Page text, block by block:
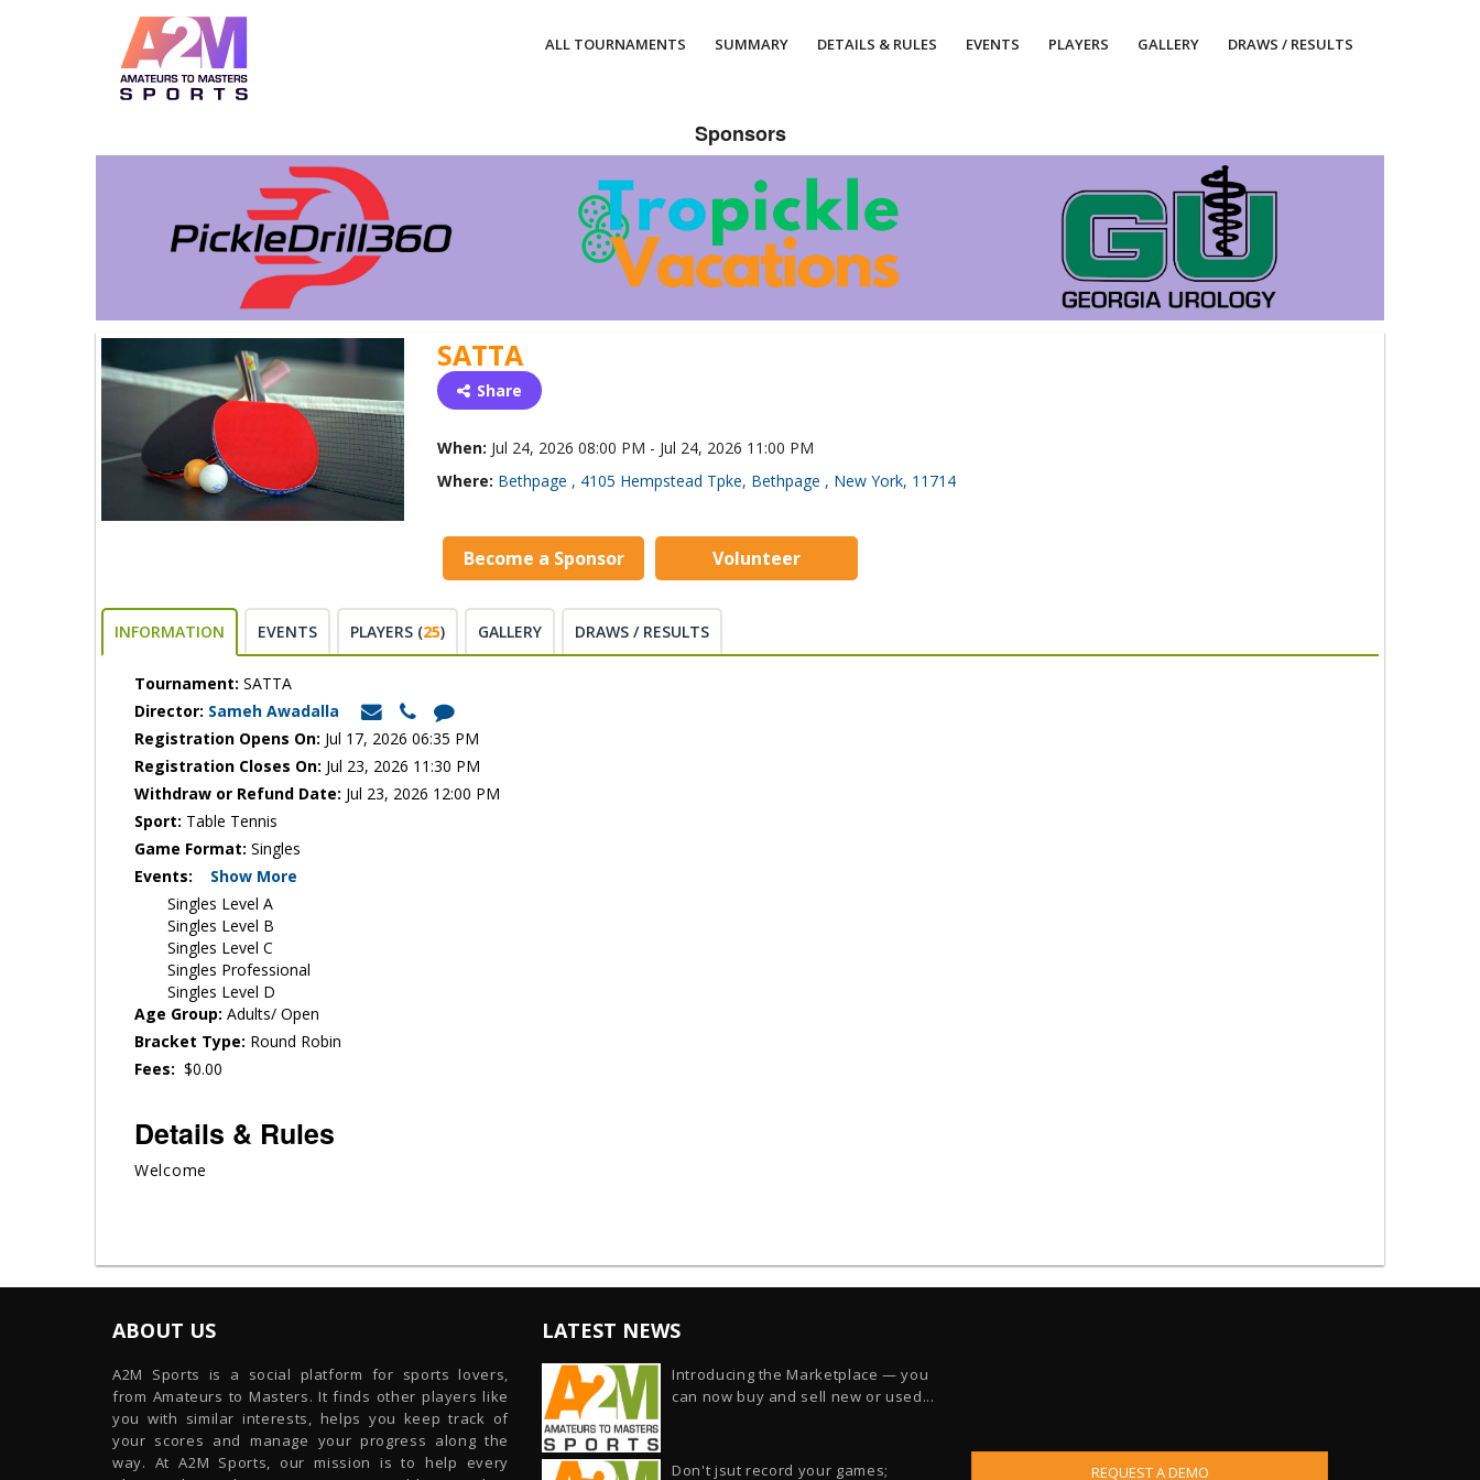
ALL TOURNAMENTS SUMMARY DETAILS & RULES EVENTS PLAYERS GALLERY DRAWS / RESULTS
Sponsors
SATTA
Share
When: Jul 24, 2026 08:00 PM - Jul 24, 2026 11:00 PM
Where: Bethpage , 4105 Hempstead Tpke, Bethpage , New York, 11714
Become a Sponsor Volunteer
INFORMATION EVENTS PLAYERS (25) GALLERY DRAWS / RESULTS
Tournament: SATTA
Director: Sameh Awadalla
Registration Opens On: Jul 17, 2026 06:35 PM
Registration Closes On: Jul 23, 2026 11:30 PM
Withdraw or Refund Date: Jul 23, 2026 12:00 PM
Sport: Table Tennis
Game Format: Singles
Events:
Show More
Singles Level A
Singles Level B
Singles Level C
Singles Professional
Singles Level D
Age Group: Adults/ Open
Bracket Type: Round Robin
Fees: $0.00
Details & Rules
Welcome
ABOUT US
A2M Sports is a social platform for sports lovers,
from Amateurs to Masters. It finds other players like
you with similar interests, helps you keep track of
your scores and manage your progress along the
way. At A2M Sports, our mission is to help every
LATEST NEWS
Introducing the Marketplace — you
can now buy and sell new or used...
Don't jsut record your games;